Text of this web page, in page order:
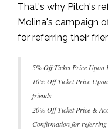
That's why Pitch's
Molina's campaign
for referring their
5% Off Ticket Price
10% Off Ticket Price
friends
20% Off Ticket Price &
Confirmation for referring